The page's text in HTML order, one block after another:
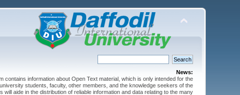
News:
contains information about Open Text material, which is only intended for the
students, faculty, other members, and the knowledge seekers of the
will aide in the distribution of reliable information and data relating to the many